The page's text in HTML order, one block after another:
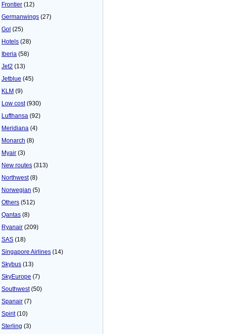
Frontier (12)
Germanwings (27)
Gol (25)
Hotels (28)
Iberia (58)
Jet2 (13)
Jetblue (45)
KLM (9)
Low cost(930)
Lufthansa (92)
Meridiana (4)
Monarch (8)
Myair (3)
New routes (313)
Northwest(8)
Norwegian (5)
Others (512)
Qantas (8)
Ryanair (209)
SAS (18)
Singapore Airlines (14)
Skybus (13)
SkyEurope (7)
Southwest(50)
Spanair (7)
Spirit(10)
Sterling (3)